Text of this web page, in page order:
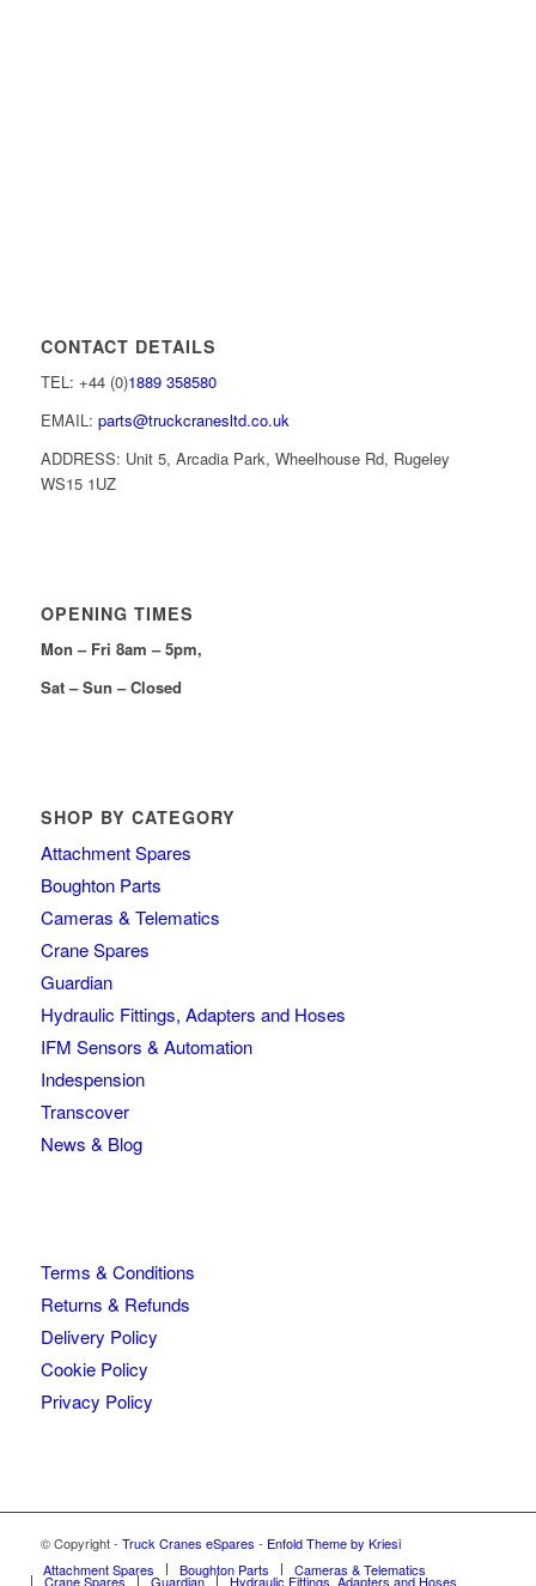
CONTACT DETAILS
TEL: +44 (0)1889 358580
EMAIL: parts@truckcranesltd.co.uk
ADDRESS: Unit 5, Arcadia Park, Wheelhouse Rd, Rugeley
WS15 1UZ
OPENING TIMES
Mon – Fri 8am – 5pm,
Sat – Sun – Closed
SHOP BY CATEGORY
Attachment Spares
Boughton Parts
Cameras & Telematics
Crane Spares
Guardian
Hydraulic Fittings, Adapters and Hoses
IFM Sensors & Automation
Indespension
Transcover
News & Blog
Terms & Conditions
Returns & Refunds
Delivery Policy
Cookie Policy
Privacy Policy
© Copyright - Truck Cranes eSpares - Enfold Theme by Kriesi
Attachment Spares
Boughton Parts Cameras & Telematics
Crane Spares Guardian Hydraulic Fittings, Adapters and Hoses